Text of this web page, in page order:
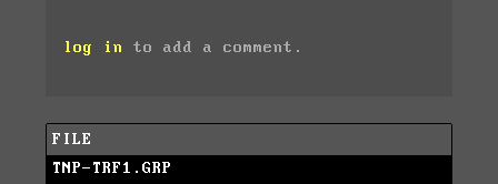
log in to add a comment.
FILE
TNP-TRF1.GRP